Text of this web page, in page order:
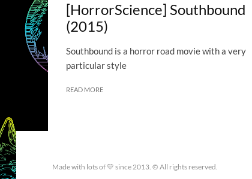
[HorrorScience] Southbound
(2015)
Southbound is a horror road movie with a very
particular style
READ MORE
Made with lots of 💛 since 2013. © All rights reserved.